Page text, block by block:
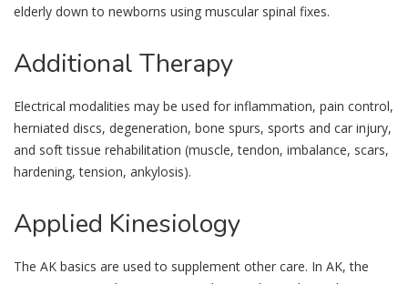
elderly down to newborns using muscular spinal fixes.
Additional Therapy
Electrical modalities may be used for inflammation, pain control,
herniated discs, degeneration, bone spurs, sports and car injury,
and soft tissue rehabilitation (muscle, tendon, imbalance, scars,
hardening, tension, ankylosis).
Applied Kinesiology
The AK basics are used to supplement other care. In AK, the